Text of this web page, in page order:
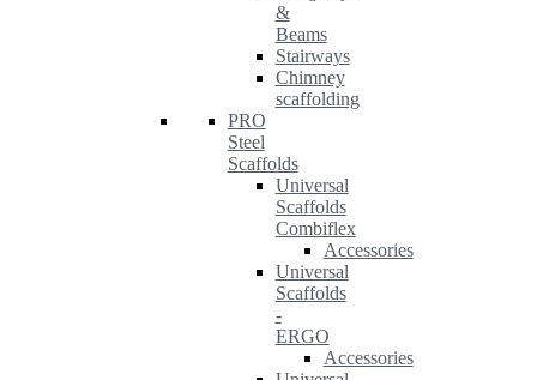
&
Beams
Stairways
Chimney
scaffolding
PRO
Steel
Scaffolds
Universal
Scaffolds
Combiflex
Accessories
Universal
Scaffolds
-
ERGO
Accessories